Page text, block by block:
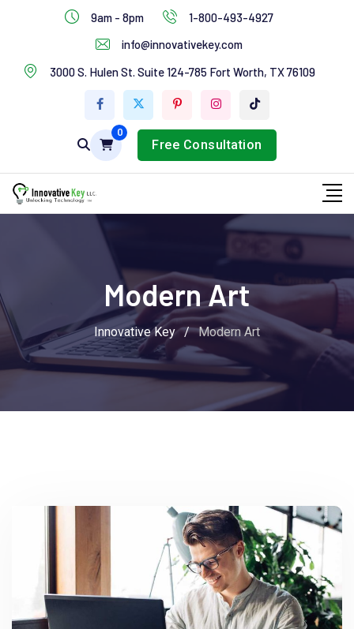
9am - 8pm
1-800-493-4927
info@innovativekey.com
3000 S. Hulen St. Suite 124-785 Fort Worth, TX 76109
0
Free Consultation
Industries Services
Feature Box
Modern Art
Innovative Key / Modern Art